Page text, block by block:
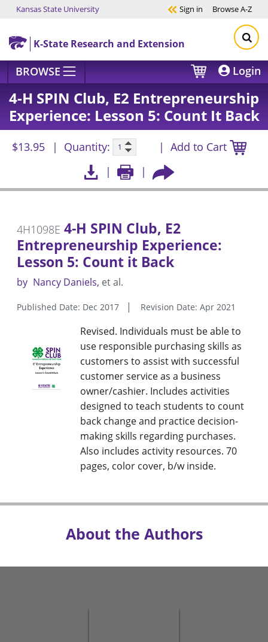
Skip to main content
Kansas State University Sign in BrowseA-Z
K-State Research and Extension
BROWSE Login
4-H SPIN Club, E2 Entrepreneurship
Experience: Lesson 5: Count It Back
$13.95 Quantity: Add to Cart
4H1098E 4-H SPIN Club, E2
Entrepreneurship Experience:
Lesson 5: Count it Back
by Nancy Daniels et al.
Published Date: Dec 2017 Revision Date: Apr 2021
Revised. Individuals must be able to
use responsible purchasing skills as
customers to assist with successful
customer service as a business
owner/cashier. Includes activities
designed to teach students to count
back change and practice decision-
making skills regarding purchases.
Also includes activity resources. 70
pages, color cover, b/w inside.
About the Authors